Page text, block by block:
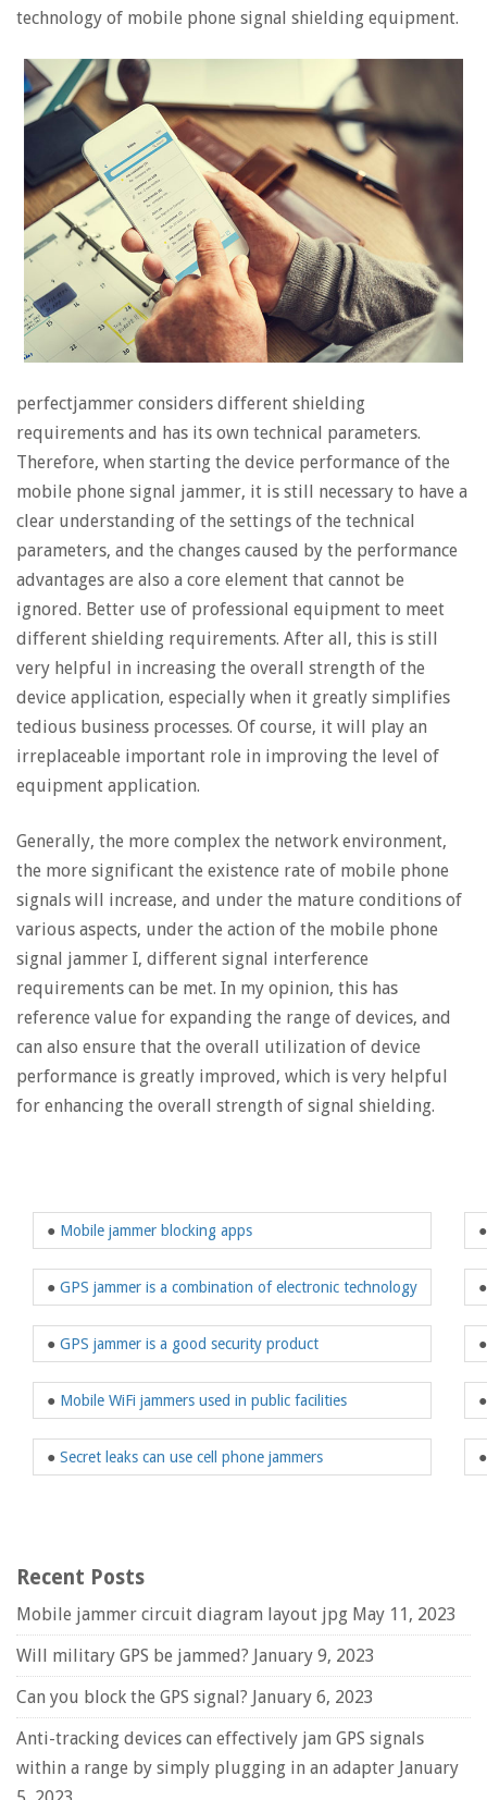
technology of mobile phone signal shielding equipment.
perfectjammer considers different shielding
requirements and has its own technical parameters.
Therefore, when starting the device performance of the
mobile phone signal jammer, it is still necessary to have a
clear understanding of the settings of the technical
parameters, and the changes caused by the performance
advantages are also a core element that cannot be
ignored. Better use of professional equipment to meet
different shielding requirements. After all, this is still
very helpful in increasing the overall strength of the
device application, especially when it greatly simplifies
tedious business processes. Of course, it will play an
irreplaceable important role in improving the level of
equipment application.
Generally, the more complex the network environment,
the more significant the existence rate of mobile phone
signals will increase, and under the mature conditions of
various aspects, under the action of the mobile phone
signal jammer I, different signal interference
requirements can be met. In my opinion, this has
reference value for expanding the range of devices, and
can also ensure that the overall utilization of device
performance is greatly improved, which is very helpful
for enhancing the overall strength of signal shielding.
● Mobile jammer blocking apps
● GPS jammer is a combination of electronic technology
● GPS jammer is a good security product
● Mobile WiFi jammers used in public facilities
● Secret leaks can use cell phone jammers
Recent Posts
Mobile jammer circuit diagram layout jpg May 11, 2023
Will military GPS be jammed? January 9, 2023
Can you block the GPS signal? January 6, 2023
Anti-tracking devices can effectively jam GPS signals
within a range by simply plugging in an adapter January